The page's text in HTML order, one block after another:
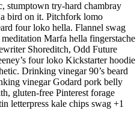
stumptown try-hard chambray
bird on it. Pitchfork lomo
four loko hella. Flannel swag
Marfa hella fingerstache
Shoreditch, Odd Future
four loko Kickstarter hoodie
Drinking vinegar 90’s beard
vinegar Godard pork belly
gluten-free Pinterest forage
letterpress kale chips swag +1